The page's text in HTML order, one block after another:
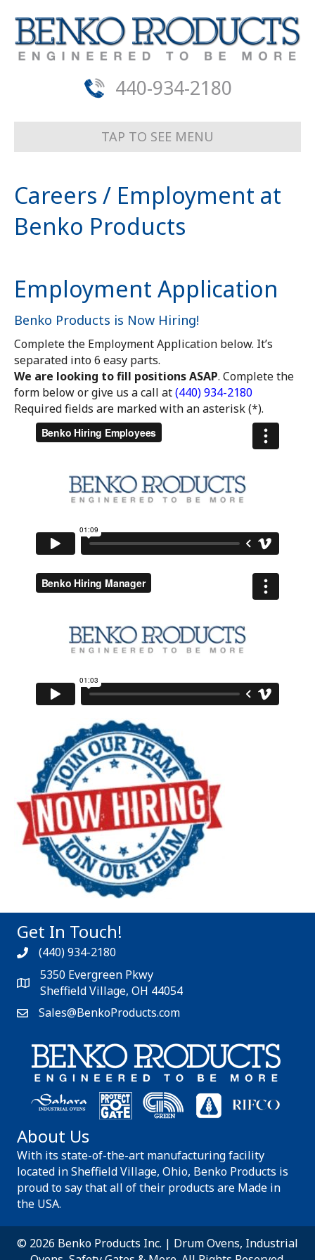
440-934-2180
TAP TO SEE MENU
Careers / Employment at
Benko Products
Employment Application
Benko Products is Now Hiring!
Complete the Employment Application below. It’s
separated into 6 easy parts.
We are looking to fill positions ASAP. Complete the
form below or give us a call at(440) 934-2180
Required fields are marked with an asterisk (*).
Get In Touch!
(440) 934-2180
5350 Evergreen Pkwy
Sheffield Village, OH 44054
Sales@BenkoProducts.com
About Us
With its state-of-the-art manufacturing facility
located in Sheffield Village, Ohio, Benko Products is
proud to say that all of their products are Made in
the USA.
© 2026 Benko Products Inc. | Drum Ovens, Industrial